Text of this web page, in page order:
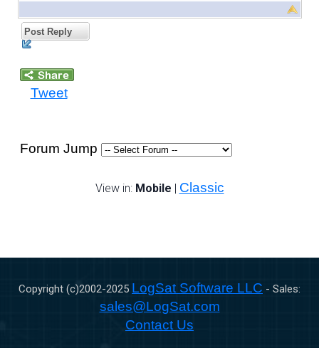
Post Reply
Tweet
Forum Jump
View in: Mobile | Classic
Copyright (c)2002-2025 LogSat Software LLC - Sales:
sales@LogSat.com
Contact Us